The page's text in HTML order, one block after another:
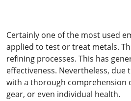
Certainly one of the most used
applied to test or treat metals.
refining processes. This has
effectiveness. Nevertheless,
with a thorough comprehension
gear, or even individual health.